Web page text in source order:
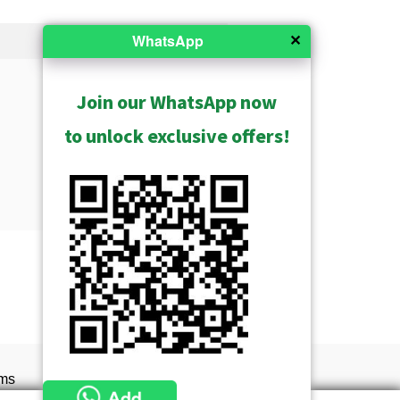
Show Archived
✕
WhatsApp
Join our WhatsApp now
to unlock exclusive offers!